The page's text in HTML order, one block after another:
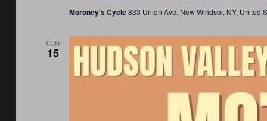
Moroney's Cycle833 Union Ave, New Windsor, NY, United
SUN
15